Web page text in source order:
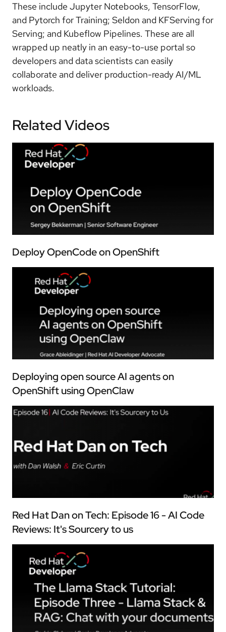
These include Jupyter Notebooks, TensorFlow,
and Pytorch for Training; Seldon and KFServing for
Serving; and Kubeflow Pipelines. These are all
wrapped up neatly in an easy-to-use portal so
developers and data scientists can easily
collaborate and deliver production-ready AI/ML
workloads.
Related Videos
Deploy OpenCode on OpenShift
Deploying open source AI agents on
OpenShift using OpenClaw
Red Hat Dan on Tech: Episode 16 - AI Code
Reviews: It's Sourcery to us